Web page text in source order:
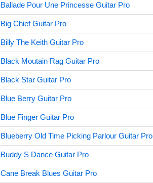
Ballade Pour Une Princesse Guitar Pro
Big Chief Guitar Pro
Billy The Keith Guitar Pro
Black Moutain Rag Guitar Pro
Black Star Guitar Pro
Blue Berry Guitar Pro
Blue Finger Guitar Pro
Blueberry Old Time Picking Parlour Guitar Pro
Buddy S Dance Guitar Pro
Cane Break Blues Guitar Pro